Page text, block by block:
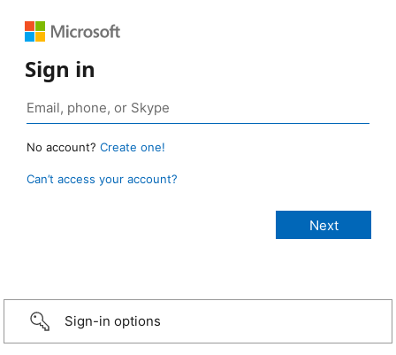
Sign in
No account? Create one!
Can’t access your account?
Sign-in options